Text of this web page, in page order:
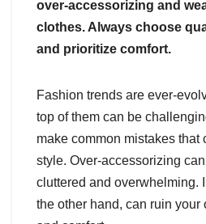
over-accessorizing and
clothes. Always choose
and prioritize comfort.
Fashion trends are ever-
top of them can be
make common mistakes that
style. Over-accessorizing
cluttered and overwhelming.
the other hand, can ruin